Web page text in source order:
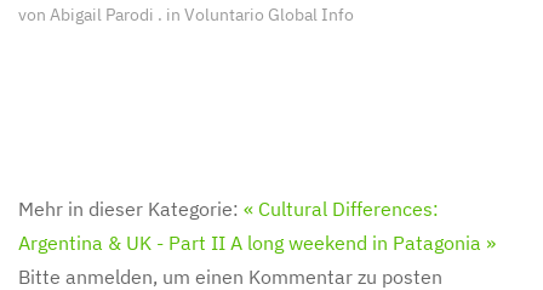
von Abigail Parodi . in Voluntario Global Info
Mehr in dieser Kategorie: « Cultural Differences:
Argentina & UK - Part II A long weekend in Patagonia »
Bitte anmelden, um einen Kommentar zu posten